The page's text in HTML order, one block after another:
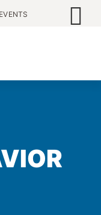
EVENTS